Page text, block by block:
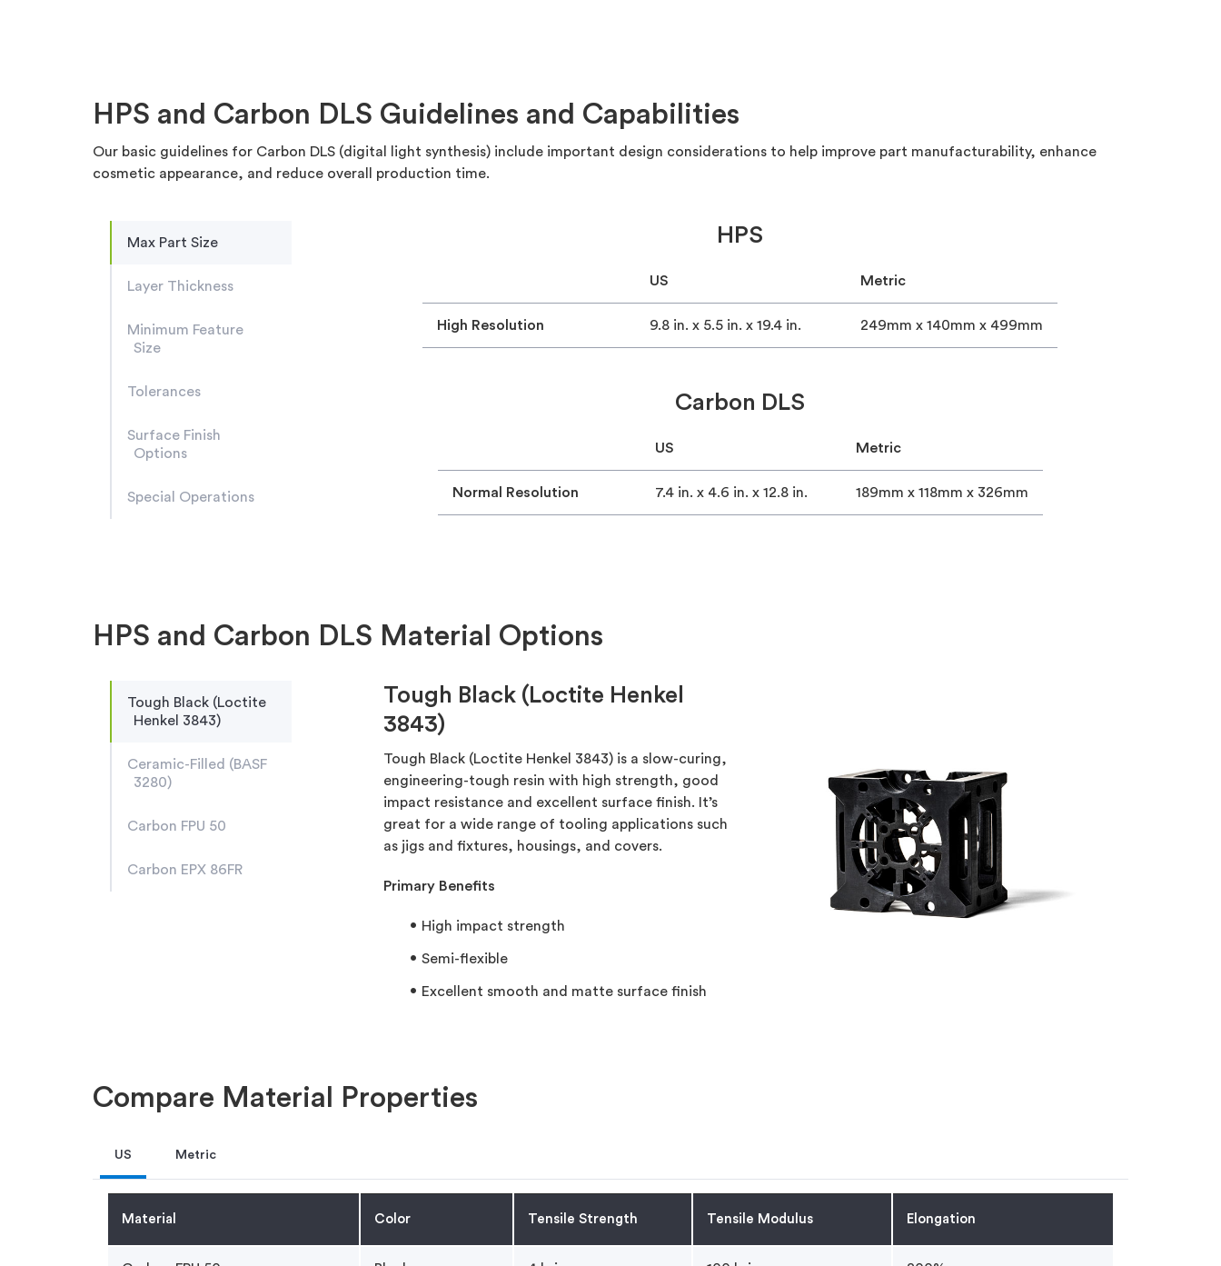
HPS and Carbon DLS Guidelines and Capabilities
Our basic guidelines for Carbon DLS (digital light synthesis) include important design considerations to help improve part manufacturability, enhance
cosmetic appearance, and reduce overall production time.
Max Part Size
Layer Thickness
Minimum Feature
Size
Tolerances
Surface Finish
Options
Special Operations
HPS
US Metric
High Resolution 9.8 in. x 5.5 in. x 19.4 in. 249mm x 140mm x 499mm
Carbon DLS
US Metric
Normal Resolution 7.4 in. x 4.6 in. x 12.8 in. 189mm x 118mm x 326mm
HPS and Carbon DLS Material Options
Tough Black (Loctite
Henkel 3843)
Ceramic-Filled (BASF
3280)
Carbon FPU 50
Carbon EPX 86FR
Tough Black (Loctite Henkel
3843)
Tough Black (Loctite Henkel 3843) is a slow-curing,
engineering-tough resin with high strength, good
impact resistance and excellent surface finish. It’s
great for a wide range of tooling applications such
as jigs and fixtures, housings, and covers.
Primary Benefits
High impact strength
Semi-flexible
Excellent smooth and matte surface finish
Compare Material Properties
US Metric
Material Color Tensile Strength Tensile Modulus Elongation